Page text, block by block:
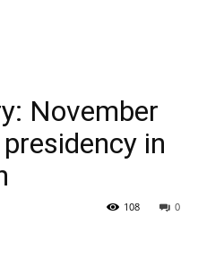
November
in
0
108